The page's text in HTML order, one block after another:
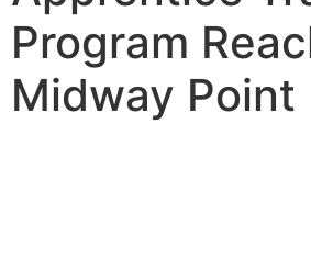
Program
Midway Point